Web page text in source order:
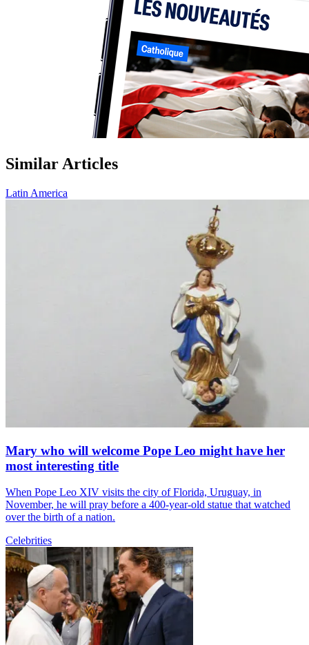
Similar Articles
Latin America
Mary who will welcome Pope Leo might have her
most interesting title
When Pope Leo XIV visits the city of Florida, Uruguay, in
November, he will pray before a 400-year-old statue that watched
over the birth of a nation.
Celebrities